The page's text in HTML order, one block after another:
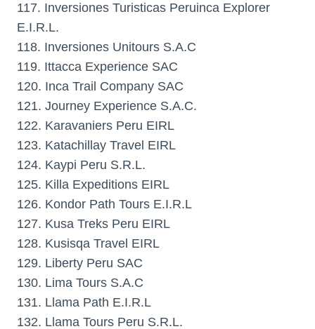
117. Inversiones Turisticas Peruinca Explorer
E.I.R.L.
118. Inversiones Unitours S.A.C
119. Ittacca Experience SAC
120. Inca Trail Company SAC
121. Journey Experience S.A.C.
122. Karavaniers Peru EIRL
123. Katachillay Travel EIRL
124. Kaypi Peru S.R.L.
125. Killa Expeditions EIRL
126. Kondor Path Tours E.I.R.L
127. Kusa Treks Peru EIRL
128. Kusisqa Travel EIRL
129. Liberty Peru SAC
130. Lima Tours S.A.C
131. Llama Path E.I.R.L
132. Llama Tours Peru S.R.L.